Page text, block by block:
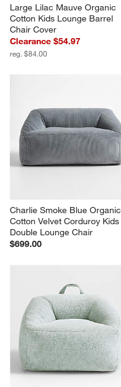
Large Lilac Mauve Organic
Cotton Kids Lounge Barrel
Chair Cover
Clearance $54.97
reg. $84.00
Charlie Smoke Blue Organic
Cotton Velvet Corduroy Kids
Double Lounge Chair
$699.00